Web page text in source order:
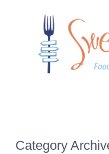
Category